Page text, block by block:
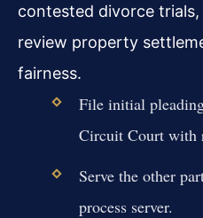
contested divorce
review property
fairness.
File initial
Circuit Court with
Serve the other
process server.